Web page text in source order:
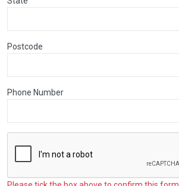
Postcode
Phone Number